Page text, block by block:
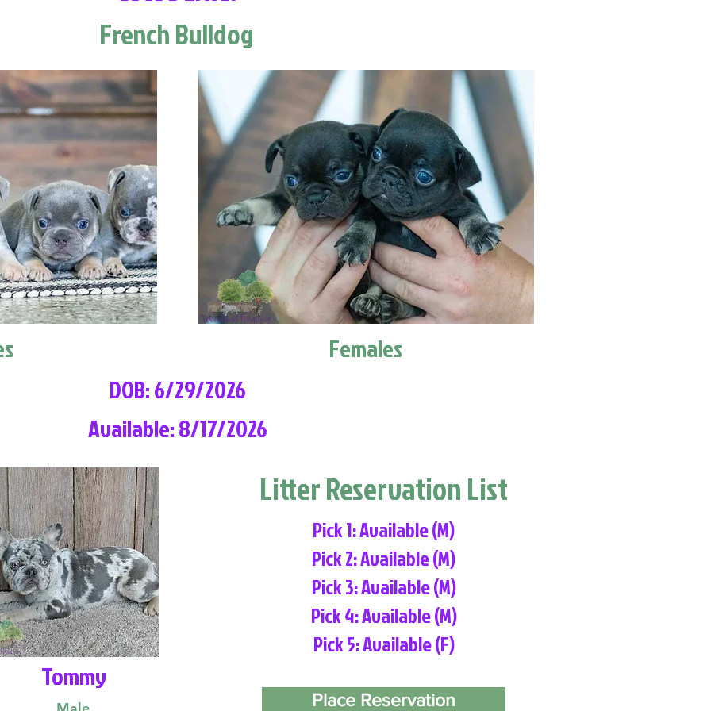
French Bulldog
Females
DOB: 6/29/2026
Available: 8/17/2026
Tommy
Litter Reservation List
Pick 1: Available (M)
Pick 2: Available (M)
Pick 3: Available (M)
Pick 4: Available (M)
Pick 5: Available (F)
Place Reservation